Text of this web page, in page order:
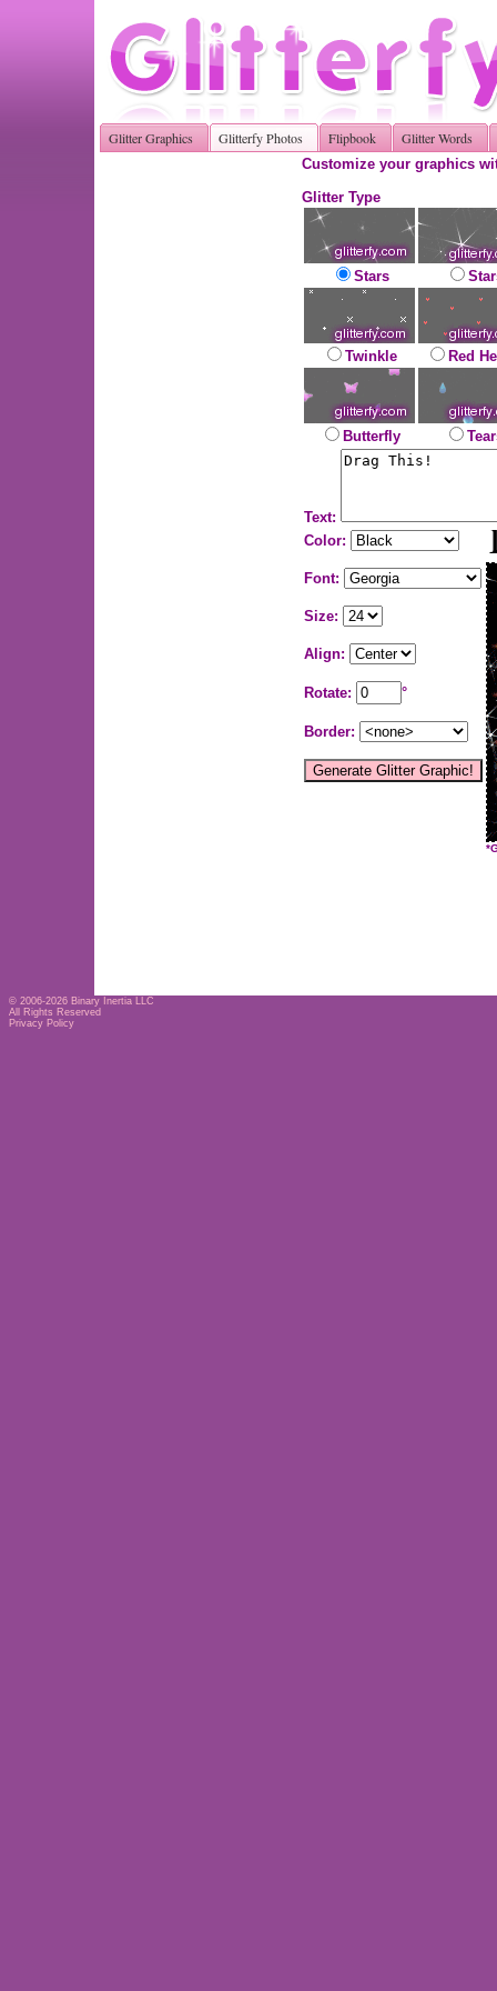
Glitter Graphics Glitterfy Photos Flipbook Glitter Words
Customize your graphics
Glitter Type
Stars
Twinkle Red
Butterfly
Text:
Color:
Font:
Size:
Align:
Rotate: °
Border:
© 2006-2026 Binary Inertia LLC
All Rights Reserved
Privacy Policy